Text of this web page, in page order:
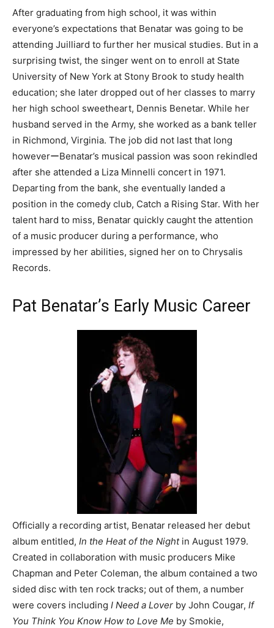
After graduating from high school, it was within
everyone’s expectations that Benatar was going to be
attending Juilliard to further her musical studies. But in a
surprising twist, the singer went on to enroll at State
University of New York at Stony Brook to study health
education; she later dropped out of her classes to marry
her high school sweetheart, Dennis Benetar. While her
husband served in the Army, she worked as a bank teller
in Richmond, Virginia. The job did not last that long
howeverーBenatar’s musical passion was soon rekindled
after she attended a Liza Minnelli concert in 1971.
Departing from the bank, she eventually landed a
position in the comedy club, Catch a Rising Star. With her
talent hard to miss, Benatar quickly caught the attention
of a music producer during a performance, who
impressed by her abilities, signed her on to Chrysalis
Records.
Pat Benatar’s Early Music Career
Officially a recording artist, Benatar released her debut
album entitled, In the Heat of the Nightin August 1979.
Created in collaboration with music producers Mike
Chapman and Peter Coleman, the album contained a two
sided disc with ten rock tracks; out of them, a number
were covers including I Need a Lover by John Cougar, If
You Think You Know How to Love Me by Smokie,